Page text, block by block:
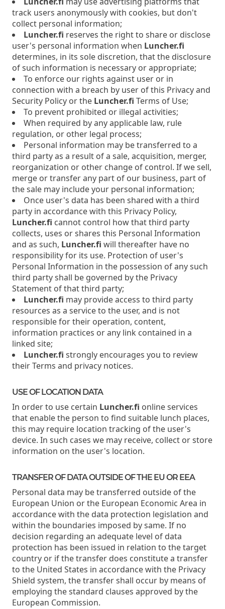
track users anonymously with cookies, but don't
collect personal information;
Luncher.fi reserves the right to share or disclose
user's personal information when Luncher.fi
determines, in its sole discretion, that the disclosure
of such information is necessary or appropriate;
To enforce our rights against user or in
connection with a breach by user of this Privacy and
Security Policy or the Luncher.fi Terms of Use;
To prevent prohibited or illegal activities;
When required by any applicable law, rule
regulation, or other legal process;
Personal information may be transferred to a
third party as a result of a sale, acquisition, merger,
reorganization or other change of control. If we sell,
merge or transfer any part of our business, part of
the sale may include your personal information;
Once user's data has been shared with a third
party in accordance with this Privacy Policy,
Luncher.fi cannot control how that third party
collects, uses or shares this Personal Information
and as such, Luncher.fi will thereafter have no
responsibility for its use. Protection of user's
Personal Information in the possession of any such
third party shall be governed by the Privacy
Statement of that third party;
Luncher.fi may provide access to third party
resources as a service to the user, and is not
responsible for their operation, content,
information practices or any link contained in a
linked site;
Luncher.fi strongly encourages you to review
their Terms and privacy notices.
USE OF LOCATION DATA
In order to use certain Luncher.fi online services
that enable the person to find suitable lunch places,
this may require location tracking of the user's
device. In such cases we may receive, collect or store
information on the user's location.
TRANSFER OF DATA OUTSIDE OF THE EU OR EEA
Personal data may be transferred outside of the
European Union or the European Economic Area in
accordance with the data protection legislation and
within the boundaries imposed by same. If no
decision regarding an adequate level of data
protection has been issued in relation to the target
country or if the transfer does constitute a transfer
to the United States in accordance with the Privacy
Shield system, the transfer shall occur by means of
employing the standard clauses approved by the
European Commission.